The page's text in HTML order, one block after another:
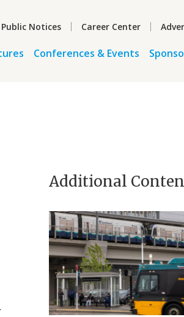
Public Notices Career Center
Conferences & Events
Additional